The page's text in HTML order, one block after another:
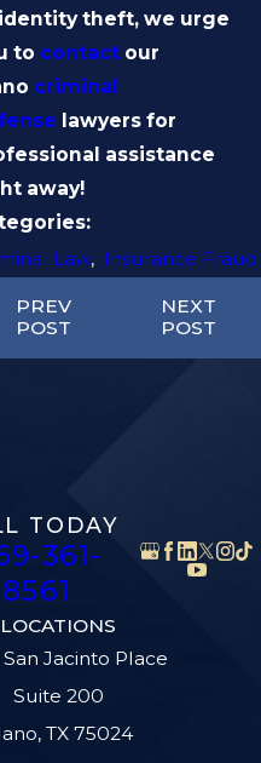
theft, we urge
to contact our
criminal
lawyers for
assistance
away!
Law, Insurance Fraud
PREV
POST
NEXT
POST
TODAY
361-
8561
LOCATIONS
Jacinto Place
Suite 200
TX 75024